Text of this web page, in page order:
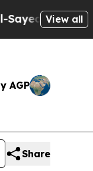
on Historic
View all
AGP
Share